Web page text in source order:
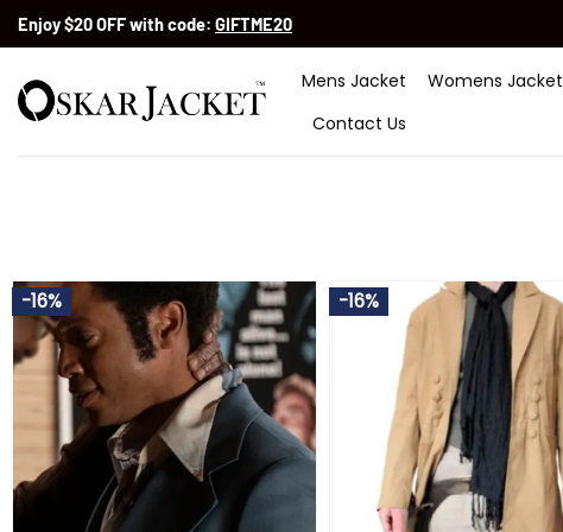
SkipEnjoy $20 OFF with code: GIFTME20
Mens Jacket Womens Jacket
Contact Us
-16% -16%